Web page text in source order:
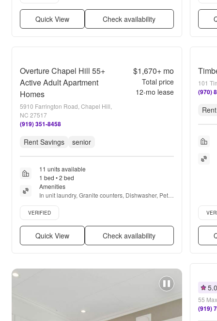
Quick View Check availability
Overture Chapel Hill 55+
Active Adult Apartment
Homes
5910 Farrington Road, Chapel Hill,
NC 27517
(919) 351-8458
$1,670+mo
Total price
12-mo lease
Rent Savings senior
11 units available
1 bed • 2 bed
Amenities
In unit laundry, Granite counters, Dishwasher, Pet
friendly, 24hr maintenance, Cable included + more
Verified listing
VERIFIED
Quick View Check availability
101
(970)
5.0
55
(919)